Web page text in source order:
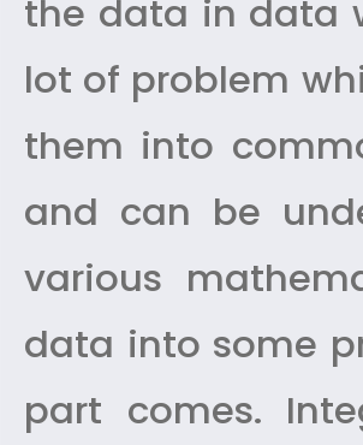
the data in data
lot of problem
them into
and can be
various
data into some
part comes.